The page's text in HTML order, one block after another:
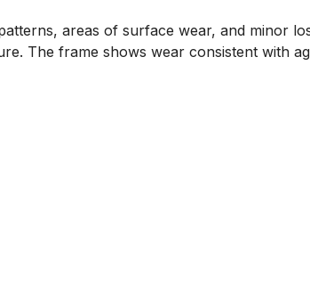
areas of surface wear, and minor
The frame shows wear consistent with